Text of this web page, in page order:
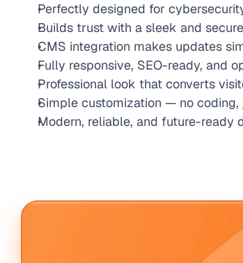
Perfectly designed for
Builds trust with a sleek and
CMS integration makes updates
Fully responsive, SEO-ready, and
Professional look that converts
Simple customization — no coding,
Modern, reliable, and future-ready